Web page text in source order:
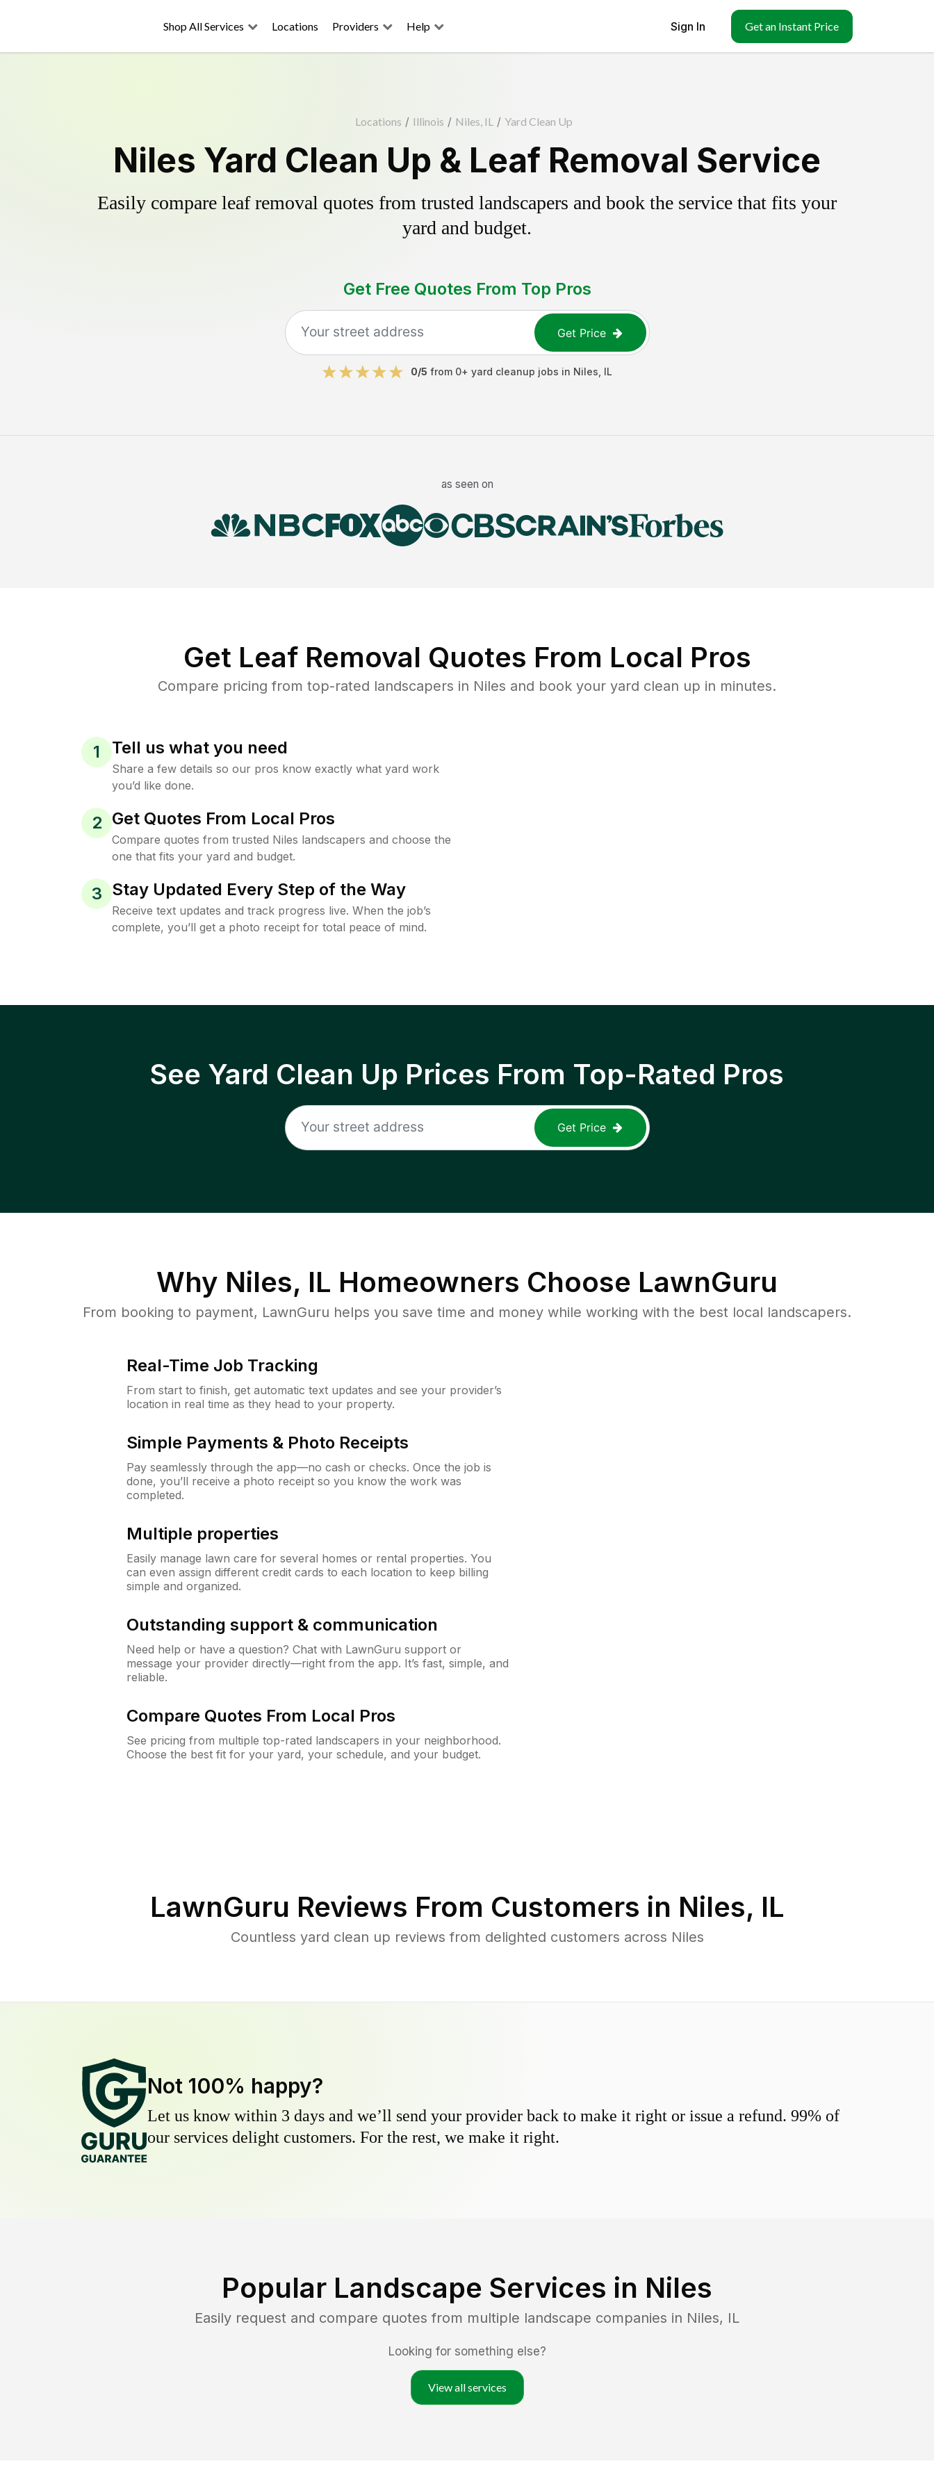
Shop All Services Locations Providers Help Sign In Get an Instant Price
Locations / Illinois / Niles, IL / Yard Clean Up
Niles Yard Clean Up & Leaf Removal Service
Easily compare leaf removal quotes from trusted landscapers and book the service that fits your
yard and budget.
Get Free Quotes From Top Pros
Get Price
0/5 from 0+ yard cleanup jobs in Niles IL
as seen on
Get Leaf Removal Quotes From Local Pros
Compare pricing from top-rated landscapers in Niles and book your yard clean up in minutes.
1 Tell us what you need
Share a few details so our pros know exactly what yard work
you’d like done.
2 Get Quotes From Local Pros
Compare quotes from trusted Niles landscapers and choose the
one that fits your yard and budget.
3 Stay Updated Every Step of the Way
Receive text updates and track progress live. When the job’s
complete, you’ll get a photo receipt for total peace of mind.
See Yard Clean Up Prices From Top-Rated Pros
Get Price
Why Niles, IL Homeowners Choose LawnGuru
From booking to payment, LawnGuru helps you save time and money while working with the best local landscapers.
Real-Time Job Tracking
From start to finish, get automatic text updates and see your provider’s
location in real time as they head to your property.
Simple Payments & Photo Receipts
Pay seamlessly through the app—no cash or checks. Once the job is
done, you’ll receive a photo receipt so you know the work was
completed.
Multiple properties
Easily manage lawn care for several homes or rental properties. You
can even assign different credit cards to each location to keep billing
simple and organized.
Outstanding support & communication
Need help or have a question? Chat with LawnGuru support or
message your provider directly—right from the app. It’s fast, simple, and
reliable.
Compare Quotes From Local Pros
See pricing from multiple top-rated landscapers in your neighborhood.
Choose the best fit for your yard, your schedule, and your budget.
LawnGuru Reviews From Customers in Niles, IL
Countless yard clean up reviews from delighted customers across Niles
Not 100% happy?
Let us know within 3 days and we’ll send your provider back to make it right or issue a refund. 99% of
our services delight customers. For the rest, we make it right.
Popular Landscape Services in Niles
Easily request and compare quotes from multiple landscape companies in Niles, IL
Looking for something else?
View all services